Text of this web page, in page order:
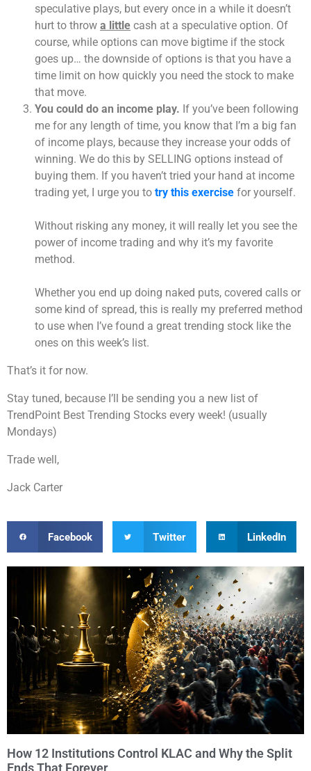
speculative plays, but every once in a while it doesn’t
hurt to throw a little cash at a speculative option. Of
course, while options can move bigtime if the stock
goes up… the downside of options is that you have a
time limit on how quickly you need the stock to make
that move.
You could do an income play. If you’ve been following
me for any length of time, you know that I’m a big fan
of income plays, because they increase your odds of
winning. We do this by SELLING options instead of
buying them. If you haven’t tried your hand at income
trading yet, I urge you to try this exercise for yourself.
Without risking any money, it will really let you see the
power of income trading and why it’s my favorite
method.
Whether you end up doing naked puts, covered calls or
some kind of spread, this is really my preferred method
to use when I’ve found a great trending stock like the
ones on this week’s list.
That’s it for now.
Stay tuned, because I’ll be sending you a new list of
TrendPoint Best Trending Stocks every week! (usually
Mondays)
Trade well,
Jack Carter
Facebook Twitter LinkedIn
How 12 Institutions Control KLAC and Why the Split